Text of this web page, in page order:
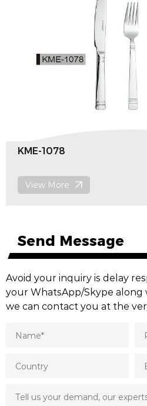
KMF-1151
View More
Send Message
Avoid your inquiry is delay
your WhatsApp/Skype along
we can contact you at the